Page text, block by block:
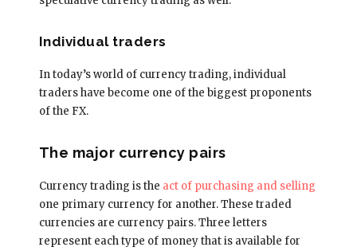
Individual traders
In today’s world of currency trading, individual
traders have become one of the biggest proponents
of the FX.
The major currency pairs
Currency trading is the act of purchasing and selling
one primary currency for another. These traded
currencies are currency pairs. Three letters
represent each type of money that is available for